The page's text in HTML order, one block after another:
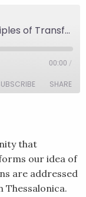
The Four Foundational Principles of Transforming Community
00:00 /
SHARE
that
our idea of
are addressed
Thessalonica.